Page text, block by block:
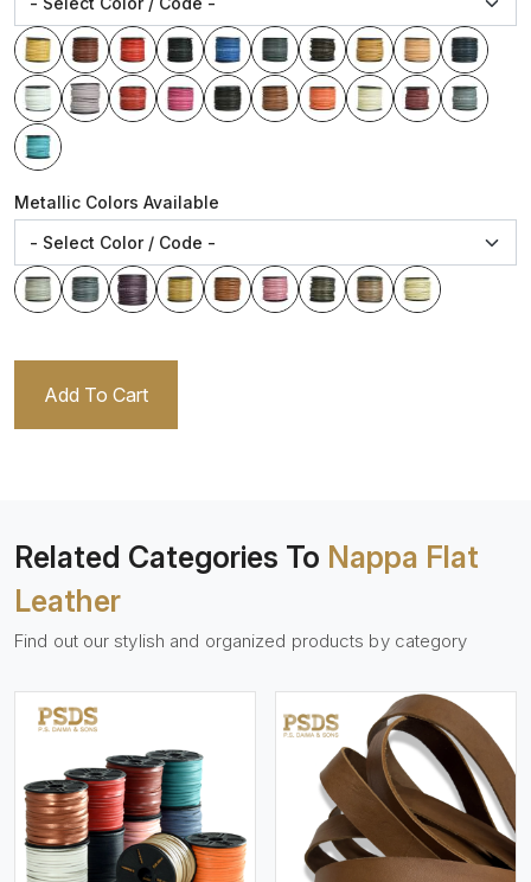
Metallic Colors Available
Add To Cart
Related Categories To Nappa Flat
Leather
Find out our stylish and organized products by category
View More